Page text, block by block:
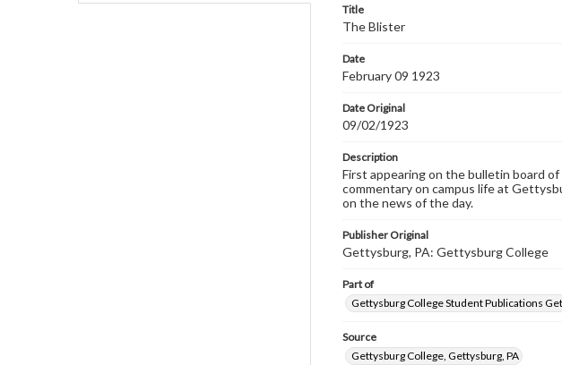
Title
The Blister
Date
February 09 1923
Date Original
09/02/1923
Description
First appearing on the bulletin board
commentary on campus life at
on the news of the day.
Publisher Original
Gettysburg, PA: Gettysburg College
Part of
Gettysburg College Student Publications
Source
Gettysburg College, Gettysburg, PA